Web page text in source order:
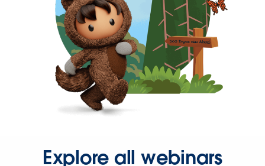
Explore all webinars